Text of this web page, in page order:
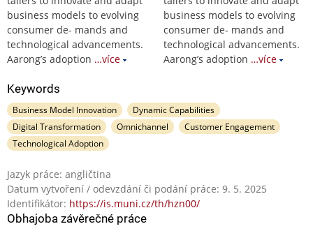
business models to evolving
consumer de- mands and
technological advancements.
Aarong’s adoption …více
business models to evolving
consumer de- mands and
technological advancements.
Aarong’s adoption …více
Keywords
Business Model Innovation
Dynamic Capabilities
Digital Transformation
Omnichannel
Customer Engagement
Technological Adoption
Jazyk práce: angličtina
Datum vytvoření / odevzdání či podání práce: 9. 5. 2025
Identifikátor: https://is.muni.cz/th/hzn00/
Obhajoba závěrečné práce